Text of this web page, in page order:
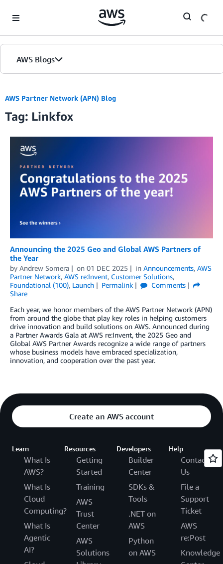
AWS Blogs
AWS Partner Network (APN) Blog
Tag: Linkfox
Announcing the 2025 Geo and Global AWS Partners of
the Year
by Andrew Somera on 01 DEC 2025 in Announcements, AWS
Partner Network, AWS re:Invent, Customer Solutions,
Foundational (100), Launch Permalink
Comments
Share
Each year, we honor members of the AWS Partner Network (APN)
from around the globe that play key roles in helping customers
drive innovation and build solutions on AWS. Announced during
a Partner Awards Gala at AWS re:Invent, the 2025 Geo and
Global AWS Partner Awards recognize a wide range of partners
whose business models have embraced specialization,
innovation, and cooperation over the past year.
Create an AWS account
Learn
What Is
AWS?
What Is
Cloud
Computing?
What Is
Agentic
AI?
Resources
Getting
Started
Training
AWS
Trust
Center
AWS
Solutions
Developers
Builder
Center
SDKs &
Tools
.NET on
AWS
Python
on AWS
Help
Contact
Us
File a
Support
Ticket
AWS
re:Post
Knowledge